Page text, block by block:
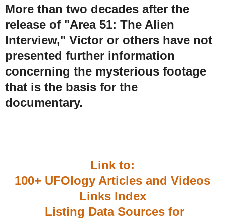
More than two decades after the
release of "Area 51: The Alien
Interview," Victor or others have not
presented further information
concerning the mysterious footage
that is the basis for the
documentary.
Link to:
100+ UFOlogy Articles and Videos
Links Index
Listing Data Sources for